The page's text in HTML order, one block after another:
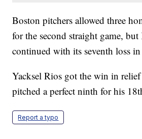
Boston pitchers allowed three
for the second straight game,
continued with its seventh loss
Yacksel Rios got the win in
pitched a perfect ninth for his
Report a typo